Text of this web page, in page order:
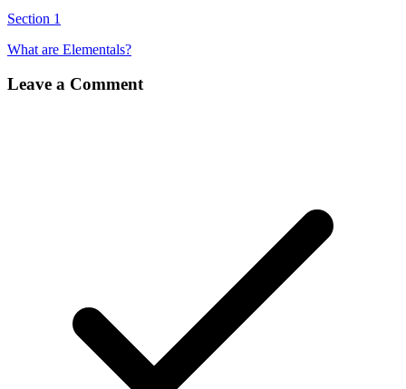
Section 1
What are Elementals?
Leave a Comment